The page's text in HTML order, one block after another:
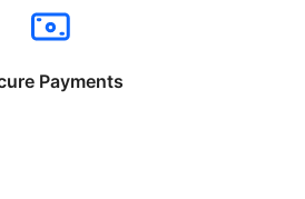
Payments